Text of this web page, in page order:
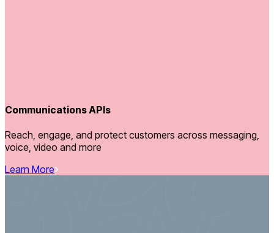
Communications APIs
Reach, engage, and protect customers across messaging,
voice, video and more
Learn More